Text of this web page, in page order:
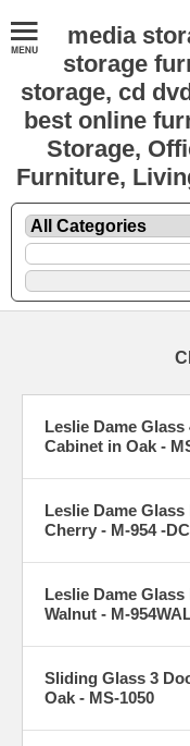
media
storage
storage, cd
best online
Storage,
Furniture,
Leslie Dame
Cabinet in Oak -
Leslie Dame
Cherry - M-954 -DC
Leslie Dame
Walnut - M-
Sliding Glass 3
Oak - MS-1050